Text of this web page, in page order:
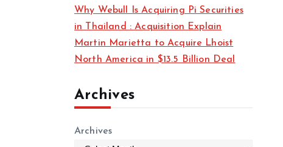
Why Webull Is Acquiring Pi Securities
in Thailand : Acquisition Explain
Martin Marietta to Acquire Lhoist
North America in $13.5 Billion Deal
Archives
Archives